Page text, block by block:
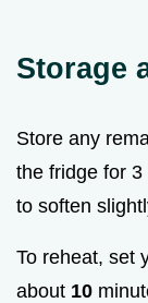
Storage
Store any
the fridge for
to soften
To reheat, set
about 10